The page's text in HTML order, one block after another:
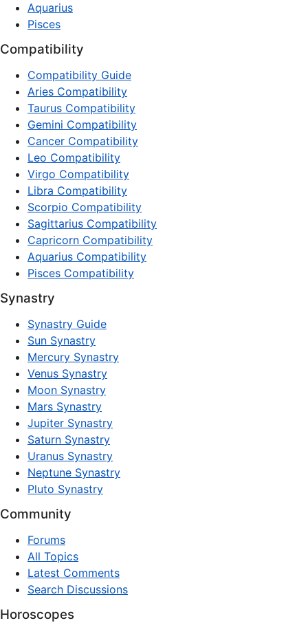
Aquarius
Pisces
Compatibility
Compatibility Guide
Aries Compatibility
Taurus Compatibility
Gemini Compatibility
Cancer Compatibility
Leo Compatibility
Virgo Compatibility
Libra Compatibility
Scorpio Compatibility
Sagittarius Compatibility
Capricorn Compatibility
Aquarius Compatibility
Pisces Compatibility
Synastry
Synastry Guide
Sun Synastry
Mercury Synastry
Venus Synastry
Moon Synastry
Mars Synastry
Jupiter Synastry
Saturn Synastry
Uranus Synastry
Neptune Synastry
Pluto Synastry
Community
Forums
All Topics
Latest Comments
Search Discussions
Horoscopes